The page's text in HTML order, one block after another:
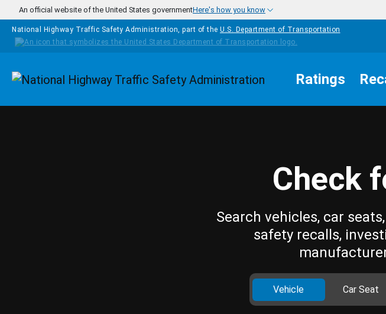
Skip to main content
An official website of the United States governmentHere's how you know
National Highway Traffic Safety Administration, part of the U.S. Department of Transportation
Homepage Ratings
Check
Search vehicles, car
safety recalls,
Vehicle Car Seat